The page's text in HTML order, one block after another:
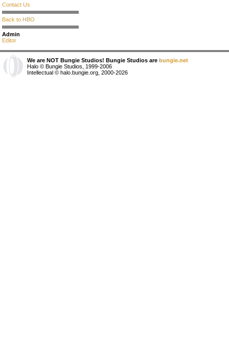
Contact Us
Back to HBO
Admin
Editor
We are NOT Bungie Studios! Bungie Studios are bungie.net
Halo © Bungie Studios, 1999-2006
Intellectual © halo.bungie.org, 2000-2026